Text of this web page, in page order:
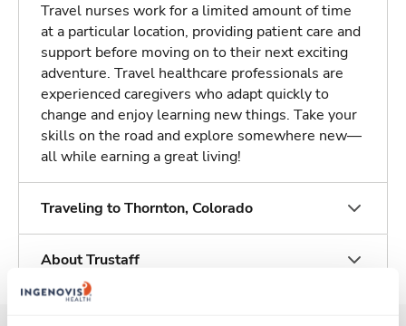
Travel nurses work for a limited amount of time
at a particular location, providing patient care and
support before moving on to their next exciting
adventure. Travel healthcare professionals are
experienced caregivers who adapt quickly to
change and enjoy learning new things. Take your
skills on the road and explore somewhere new—
all while earning a great living!
Traveling to Thornton, Colorado
About Trustaff